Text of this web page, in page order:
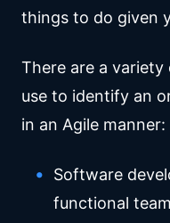
things to do given
There are a
use to identify an
in an Agile manner:
Software
functional